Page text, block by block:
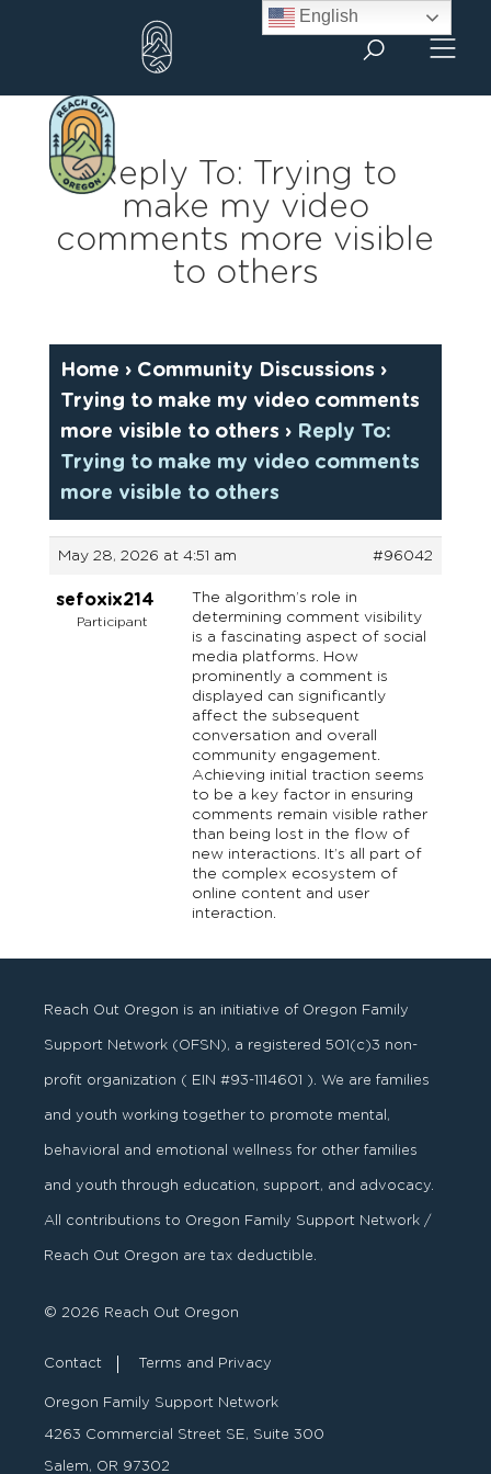
Reply To: Trying to
make my video
comments more visible
to others
Home › Community Discussions ›
Trying to make my video comments
more visible to others › Reply To:
Trying to make my video comments
more visible to others
May 28, 2026 at 4:51 am #96042
sefoxix214
Participant
The algorithm’s role in
determining comment visibility
is a fascinating aspect of social
media platforms. How
prominently a comment is
displayed can significantly
affect the subsequent
conversation and overall
community engagement.
Achieving initial traction seems
to be a key factor in ensuring
comments remain visible rather
than being lost in the flow of
new interactions. It’s all part of
the complex ecosystem of
online content and user
interaction.
Reach Out Oregon is an initiative of Oregon Family
Support Network (OFSN), a registered501 (c)3 non-
profit organization ( EIN #93-1114601 ). We are families
and youth working together to promote mental,
behavioral and emotional wellness for other families
and youth through education, support, and advocacy.
All contributions to Oregon Family Support Network /
Reach Out Oregon are tax deductible.
© 2026 Reach Out Oregon
Contact Terms and Privacy
Oregon Family Support Network
4263 Commercial Street SE, Suite 300
Salem, OR 97302
English